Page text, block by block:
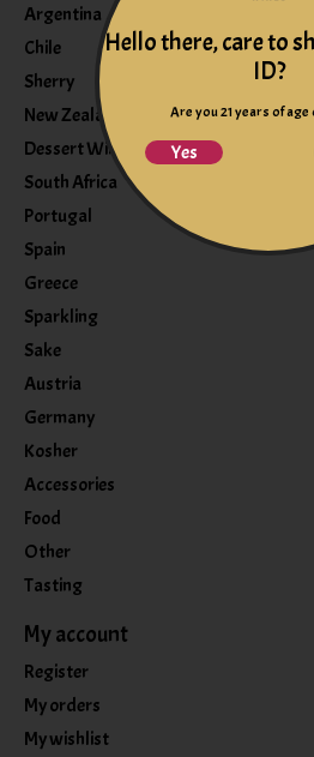
Argentina
Chile
Sherry
New Zealand
Dessert Wine
South Africa
Portugal
Spain
Greece
Sparkling
Sake
Austria
Germany
Kosher
Accessories
Food
Other
Tasting
My account
Register
My orders
My wishlist
Hello there, care to
ID?
Are you 21 years of
Yes